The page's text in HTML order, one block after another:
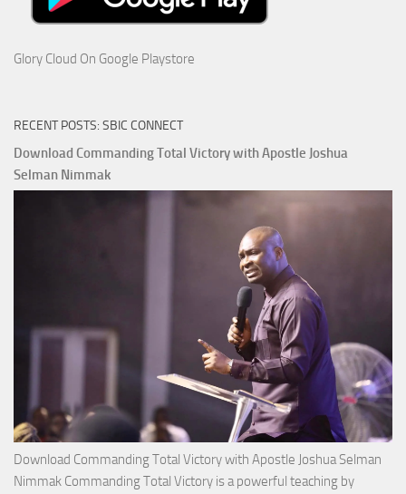
Glory Cloud On Google Playstore
RECENT POSTS: SBIC CONNECT
Download Commanding Total Victory with Apostle Joshua
Selman Nimmak
Download Commanding Total Victory with Apostle Joshua Selman
Nimmak Commanding Total Victory is a powerful teaching by